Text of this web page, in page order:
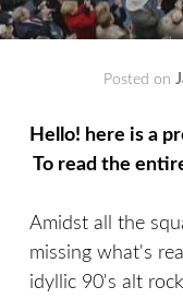
Posted on
Hello! here is a
To read the
Amidst all the
missing what's
idyllic 90's alt